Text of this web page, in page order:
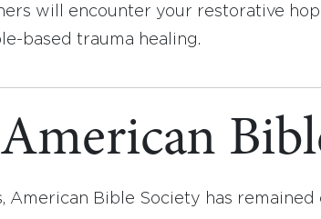
will encounter your restorative
based trauma healing.
American Bible Society has